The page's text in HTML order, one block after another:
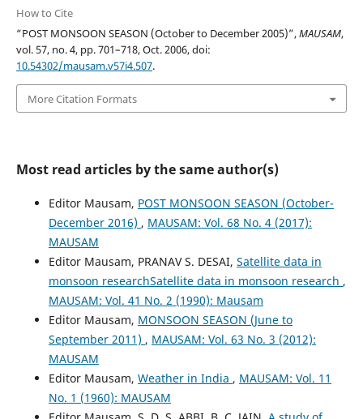
How to Cite
“POST MONSOON SEASON (October to December 2005)”,MAUSAM,
vol. 57, no. 4, pp. 701–718, Oct. 2006, doi:
10.54302/mausam.v57i4.507.
More Citation Formats
Most read articles by the same author(s)
Editor Mausam, POST MONSOON SEASON (October-
December 2016) , MAUSAM: Vol. 68 No. 4 (2017):
MAUSAM
Editor Mausam, PRANAV S. DESAI, Satellite data in
monsoon researchSatellite data in monsoon research ,
MAUSAM: Vol. 41 No. 2 (1990): Mausam
Editor Mausam, MONSOON SEASON (June to
September 2011) , MAUSAM: Vol. 63 No. 3 (2012):
MAUSAM
Editor Mausam, Weather in India , MAUSAM: Vol. 11
No. 1 (1960): MAUSAM